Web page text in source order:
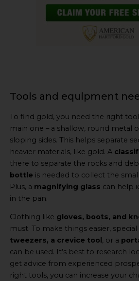
Tools and equipment
To find gold, you need the right
main one – a shallow, round metal
sloping sides. This helps separate
heavier materials, like gold. A
there to separate the rocks and
bottle is needed to collect the
Plus, a magnifying glass can help
in the pan.
Clothing like gloves, boots, and
must. To make things easier,
tweezers, a crevice tool , or a
can be used. It’s best to research
get advice from experienced
right tools, you can increase your